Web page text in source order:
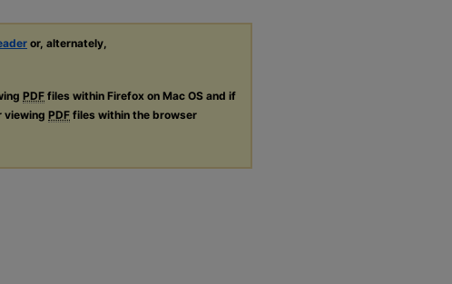
or, alternately,
PDF files within Firefox on Mac OS and if
viewing PDF files within the browser